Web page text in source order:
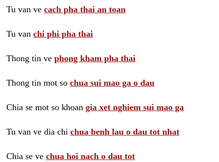
Tu van ve cach pha thai an toan
Tu van chi phi pha thai
Thong tin ve phong kham pha thai
Thong tin mot so chua sui mao ga o dau
Chia se mot so khoan gia xet nghiem sui mao ga
Tu van ve dia chi chua benh lau o dau tot nhat
Chia se ve chua hoi nach o dau tot